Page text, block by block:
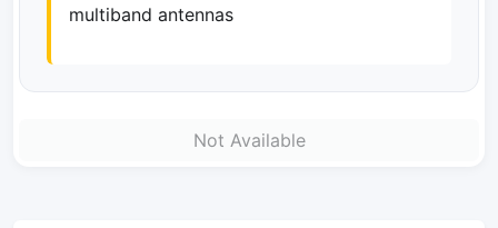
multiband antennas
Not Available